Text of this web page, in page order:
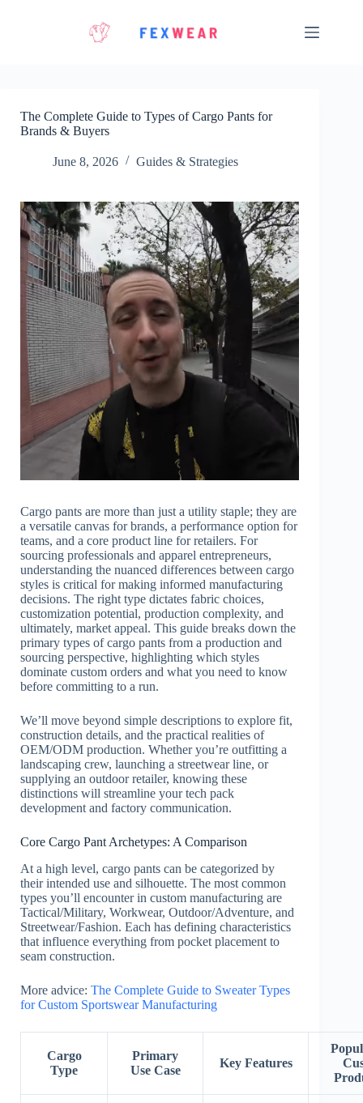
The Complete Guide to Types of Cargo Pants for
Brands & Buyers
June 8, 2026 Guides & Strategies
Cargo pants are more than just a utility staple; they are
a versatile canvas for brands, a performance option for
teams, and a core product line for retailers. For
sourcing professionals and apparel entrepreneurs,
understanding the nuanced differences between cargo
styles is critical for making informed manufacturing
decisions. The right type dictates fabric choices,
customization potential, production complexity, and
ultimately, market appeal. This guide breaks down the
primary types of cargo pants from a production and
sourcing perspective, highlighting which styles
dominate custom orders and what you need to know
before committing to a run.
We’ll move beyond simple descriptions to explore fit,
construction details, and the practical realities of
OEM/ODM production. Whether you’re outfitting a
landscaping crew, launching a streetwear line, or
supplying an outdoor retailer, knowing these
distinctions will streamline your tech pack
development and factory communication.
Core Cargo Pant Archetypes: A Comparison
At a high level, cargo pants can be categorized by
their intended use and silhouette. The most common
types you’ll encounter in custom manufacturing are
Tactical/Military, Workwear, Outdoor/Adventure, and
Streetwear/Fashion. Each has defining characteristics
that influence everything from pocket placement to
seam construction.
More advice: The Complete Guide to Sweater Types
for Custom Sportswear Manufacturing
Cargo
Type
Primary
Use Case
Key Features